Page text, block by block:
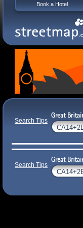
Search Tips
Search Tips
Book a Hotel